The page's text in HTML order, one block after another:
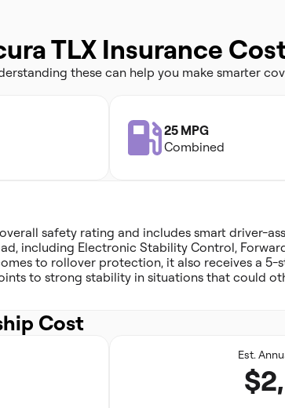
TLX Insurance
these can help you make smarter
25 MPG
Combined
safety rating and includes smart driver-
including Electronic Stability Control,
to rollover protection, it also receives a
to strong stability in situations that could
Cost
Est.